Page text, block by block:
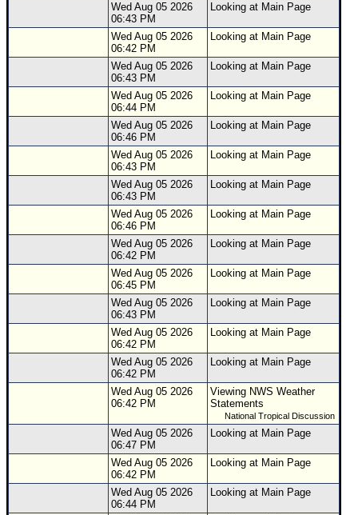
Wed Aug 05 2026
06:43 PM
Looking at Main Page
Wed Aug 05 2026
06:42 PM
Looking at Main Page
Wed Aug 05 2026
06:43 PM
Looking at Main Page
Wed Aug 05 2026
06:44 PM
Looking at Main Page
Wed Aug 05 2026
06:46 PM
Looking at Main Page
Wed Aug 05 2026
06:43 PM
Looking at Main Page
Wed Aug 05 2026
06:43 PM
Looking at Main Page
Wed Aug 05 2026
06:46 PM
Looking at Main Page
Wed Aug 05 2026
06:42 PM
Looking at Main Page
Wed Aug 05 2026
06:45 PM
Looking at Main Page
Wed Aug 05 2026
06:43 PM
Looking at Main Page
Wed Aug 05 2026
06:42 PM
Looking at Main Page
Wed Aug 05 2026
06:42 PM
Looking at Main Page
Wed Aug 05 2026
06:42 PM
Viewing NWS Weather
Statements
National Tropical Discussion
Wed Aug 05 2026
06:47 PM
Looking at Main Page
Wed Aug 05 2026
06:42 PM
Looking at Main Page
Wed Aug 05 2026
06:44 PM
Looking at Main Page